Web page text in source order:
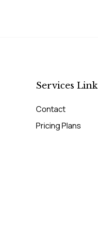
Services Link
Contact
Pricing Plans